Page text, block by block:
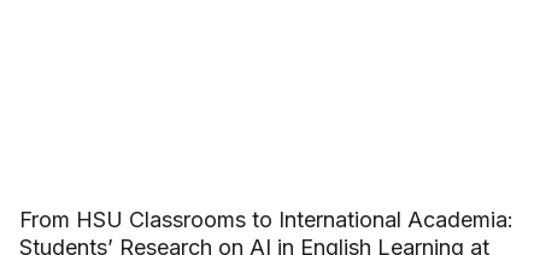
From HSU Classrooms to International Academia:
Students’ Research on AI in English Learning at